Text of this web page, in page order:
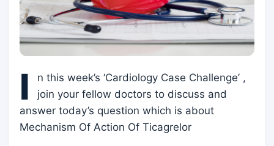
I
n this week’s ‘Cardiology Case Challenge’ ,
join your fellow doctors to discuss and
answer today’s question which is about
Mechanism Of Action Of Ticagrelor